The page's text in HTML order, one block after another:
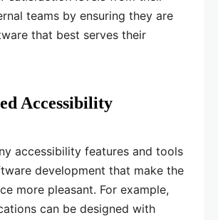
teams by ensuring they are
that best serves their
Accessibility
accessibility features and tools
development that make the
more pleasant. For example,
can be designed with